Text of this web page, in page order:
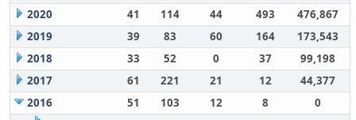
2020
41 114 44 493
476,867
2019
39 83 60 164
173,543
2018
33 52 0 37
99,198
2017
61 221 21 12
44,377
2016
51 103 12 8 0